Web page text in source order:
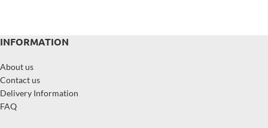
INFORMATION
About us
Contact us
Delivery Information
FAQ